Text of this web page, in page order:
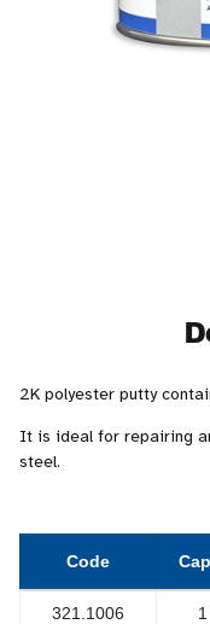
2K polyester putty
It is ideal for repairing
steel.
Code
321.1006